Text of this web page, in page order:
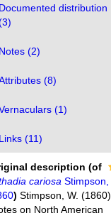
Documented distribution
Notes (2)
(8)
(1)
Links (11)
description (of
cariosa Stimpson,
) Stimpson, W. (1860).
on North American